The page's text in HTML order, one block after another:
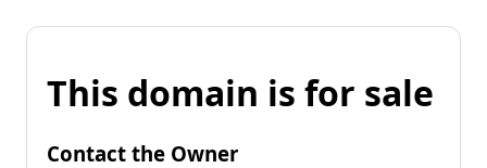
This domain is for sale
Contact the Owner